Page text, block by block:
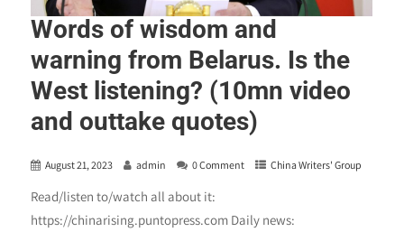
Words of wisdom and
warning from Belarus. Is the
West listening? (10mn video
and outtake quotes)
August 21, 2023 admin 0 Comment China Writers' Group
Read/listen to/watch all about it:
https://chinarising.puntopress.com Daily news: